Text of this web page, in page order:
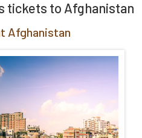
tickets to Afghanistan
Afghanistan